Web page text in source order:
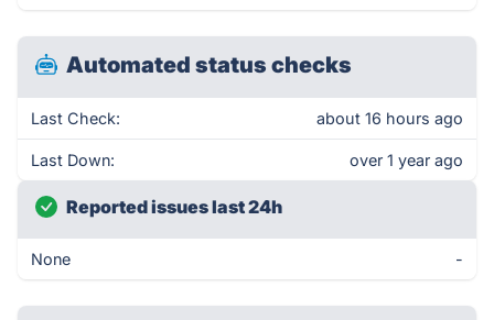
Automated status checks
Last Check: about 16 hours ago
Last Down: over 1 year ago
Reported issues last 24h
None -